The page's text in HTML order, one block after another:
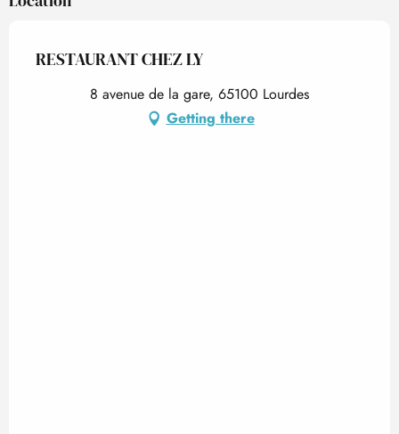
RESTAURANT CHEZ LY
8 avenue de la gare, 65100 Lourdes
Getting there